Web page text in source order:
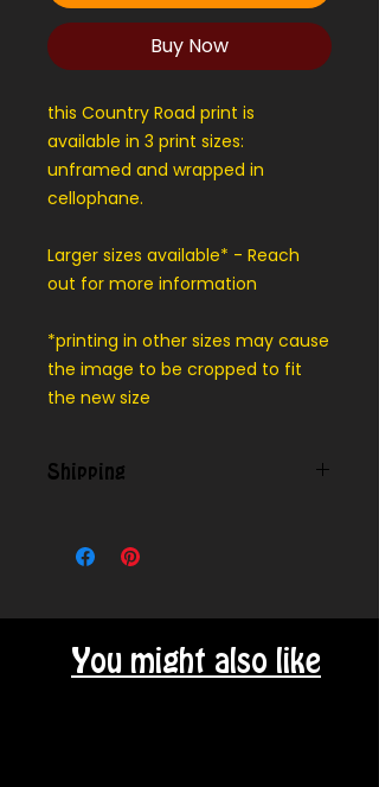
Buy Now
this Country Road print is
available in 3 print sizes:
unframed and wrapped in
cellophane.
Larger sizes available* - Reach
out for more information
*printing in other sizes may cause
the image to be cropped to fit
the new size
Shipping
delivery area - message for cost
You might also like